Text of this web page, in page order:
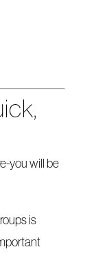
you will be
is